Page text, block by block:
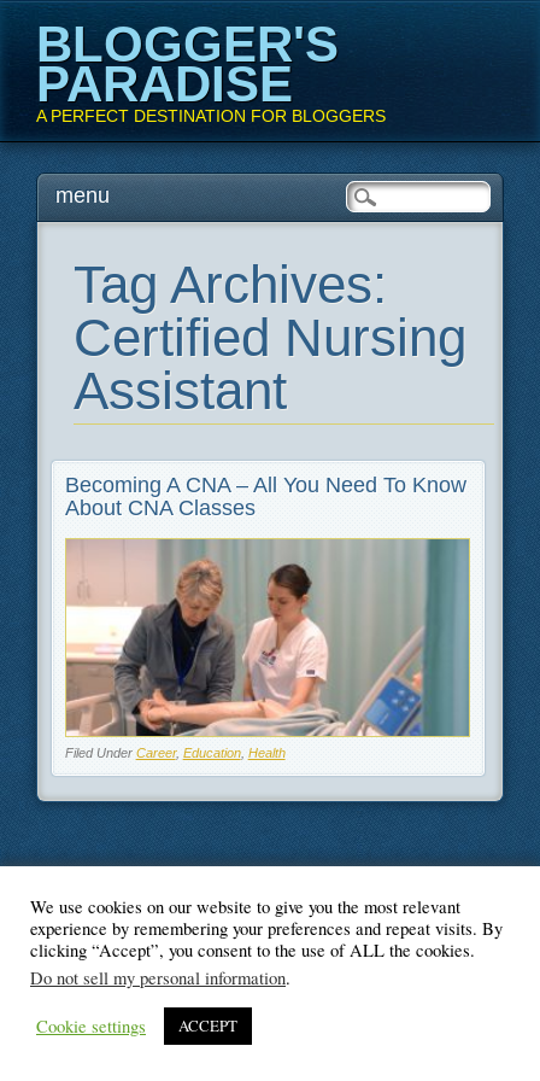
BLOGGER'S
PARADISE
A PERFECT DESTINATION FOR BLOGGERS
Main menu
Skipmenu
Tag Archives:
Certified Nursing
Assistant
Becoming A CNA – All You Need To Know
About CNA Classes
Filed Under Career, Education, Health
© Blogger's Paradise
We use cookies on our website to give you the most relevant
experience by remembering your preferences and repeat visits. By
clicking “Accept”, you consent to the use of ALL the cookies.
Do not sell my personal information.
Cookie settings ACCEPT